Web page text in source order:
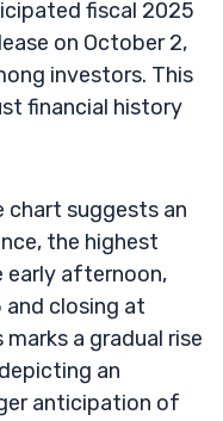
fiscal 2025
on October 2,
investors. This
financial history
chart suggests an
the highest
early afternoon,
and closing at
a gradual rise
an
anticipation of